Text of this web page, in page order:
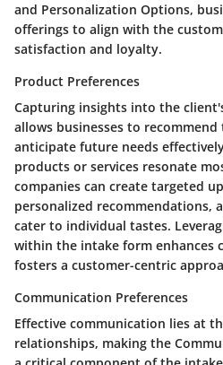
and Personalization Options,
offerings to align with the
satisfaction and loyalty.
Product Preferences
Capturing insights into the
allows businesses to
anticipate future needs
products or services resonate
companies can create targeted
personalized recommendations,
cater to individual tastes.
within the intake form enhances
fosters a customer-centric
Communication Preferences
Effective communication lies at
relationships, making the